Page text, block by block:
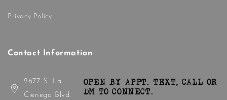
Privacy Policy
Contact Information
2677 S. La
Cienega Blvd.
OPEN BY APPT. TEXT, CALL OR
DM TO CONNECT.